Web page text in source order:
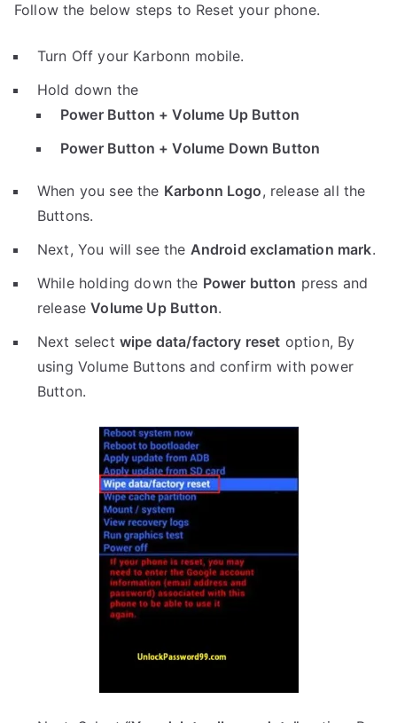
Follow the below steps to Reset your phone.
Turn Off your Karbonn mobile.
Hold down the
Power Button + Volume Up Button
Power Button + Volume Down Button
When you see the Karbonn Logo, release all the
Buttons.
Next, You will see the Android exclamation mark.
While holding down the Power button press and
releaseVolume Up Button.
Next select wipe data/factory reset option, By
using Volume Buttons and confirm with power
Button.